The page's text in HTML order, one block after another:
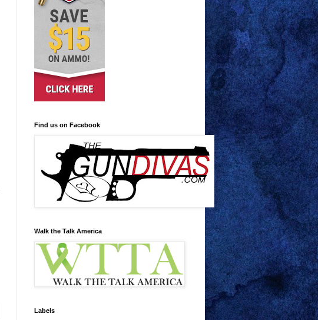
Find us on Facebook
Walk the Talk America
Labels